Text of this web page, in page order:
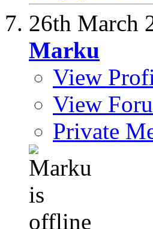
26th March
Marku
View
View
Private